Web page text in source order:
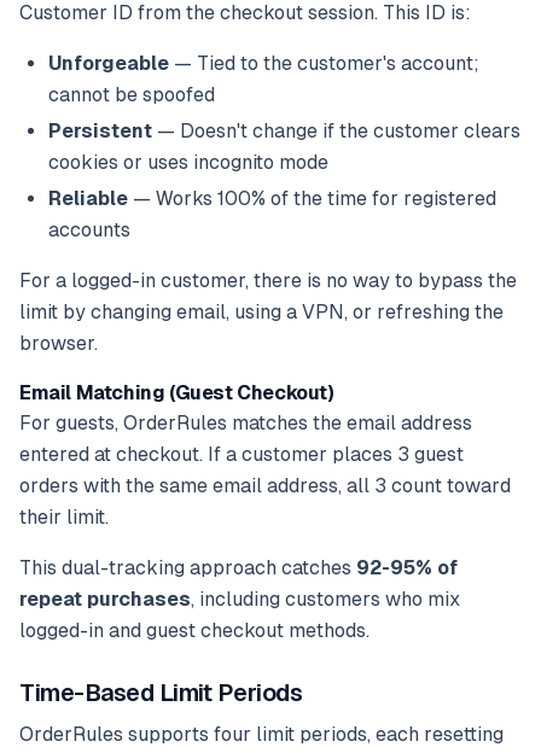
Customer ID from the checkout session. This ID is:
Unforgeable — Tied to the customer's account;
cannot be spoofed
Persistent — Doesn't change if the customer clears
cookies or uses incognito mode
Reliable — Works 100% of the time for registered
accounts
For a logged-in customer, there is no way to bypass the
limit by changing email, using a VPN, or refreshing the
browser.
Email Matching (Guest Checkout)
For guests, OrderRules matches the email address
entered at checkout. If a customer places 3 guest
orders with the same email address, all 3 count toward
their limit.
This dual-tracking approach catches 92-95% of
repeat purchases, including customers who mix
logged-in and guest checkout methods.
Time-Based Limit Periods
OrderRules supports four limit periods, each resetting